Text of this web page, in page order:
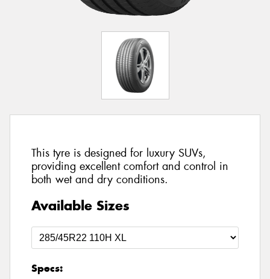
This tyre is designed for luxury SUVs,
providing excellent comfort and control in
both wet and dry conditions.
Available Sizes
Specs: